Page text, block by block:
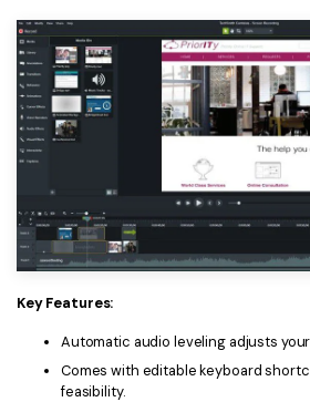
Key Features:
Automatic audio leveling adjusts
Comes with editable keyboard
feasibility.